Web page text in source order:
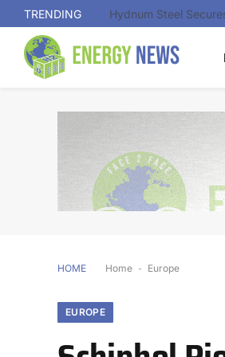
TRENDING
HOME Home - Europe
EUROPE